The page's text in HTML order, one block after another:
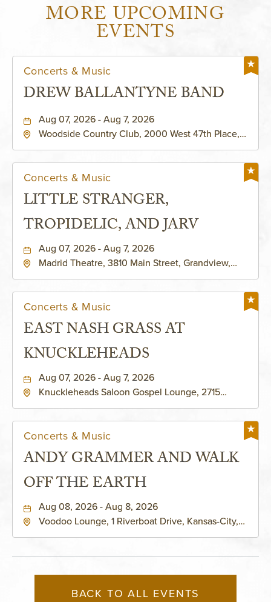
MORE UPCOMING
EVENTS
Concerts & Music
DREW BALLANTYNE BAND
Aug 07, 2026 - Aug 7, 2026
Woodside Country Club, 2000 West 47th Place,
Concerts & Music
LITTLE STRANGER,
TROPIDELIC, AND JARV
Aug 07, 2026 - Aug 7, 2026
Madrid Theatre, 3810 Main Street, Grandview,
Concerts & Music
EAST NASH GRASS AT
KNUCKLEHEADS
Aug 07, 2026 - Aug 7, 2026
Knuckleheads Saloon Gospel Lounge, 2715
Concerts & Music
ANDY GRAMMER AND WALK
OFF THE EARTH
Aug 08, 2026 - Aug 8, 2026
Voodoo Lounge, 1 Riverboat Drive, Kansas-City,
BACK TO ALL EVENTS